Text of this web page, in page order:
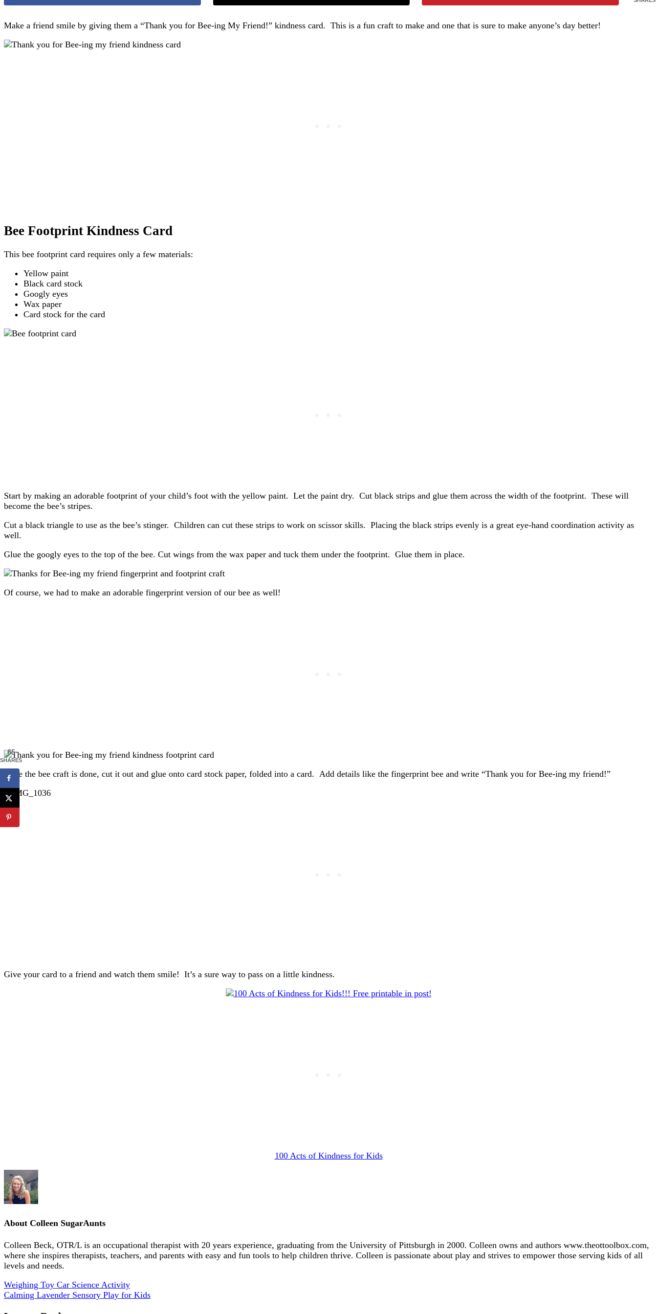
Make a friend smile by giving them a “Thank you for Bee-ing My Friend!” kindness card. This is a fun craft to make and one that is sure to make anyone’s day better!
Bee Footprint Kindness Card
This bee footprint card requires only a few materials:
Yellow paint
Black card stock
Googly eyes
Wax paper
Card stock for the card
Start by making an adorable footprint of your child’s foot with the yellow paint. Let the paint dry. Cut black strips and glue them across the width of the footprint. These will
become the bee’s stripes.
Cut a black triangle to use as the bee’s stinger. Children can cut these strips to work on scissor skills. Placing the black strips evenly is a great eye-hand coordination activity as
well.
Glue the googly eyes to the top of the bee. Cut wings from the wax paper and tuck them under the footprint. Glue them in place.
Of course, we had to make an adorable fingerprint version of our bee as well!
Once the bee craft is done, cut it out and glue onto card stock paper, folded into a card. Add details like the fingerprint bee and write “Thank you for Bee-ing my friend!”
Give your card to a friend and watch them smile! It’s a sure way to pass on a little kindness.
100 Acts of Kindness for Kids
About Colleen SugarAunts
Colleen Beck, OTR/L is an occupational therapist with 20 years experience, graduating from the University of Pittsburgh in 2000. Colleen owns and authors www.theottoolbox.com,
where she inspires therapists, teachers, and parents with easy and fun tools to help children thrive. Colleen is passionate about play and strives to empower those serving kids of all
levels and needs.
Weighing Toy Car Science Activity
Calming Lavender Sensory Play for Kids
65
SHARES